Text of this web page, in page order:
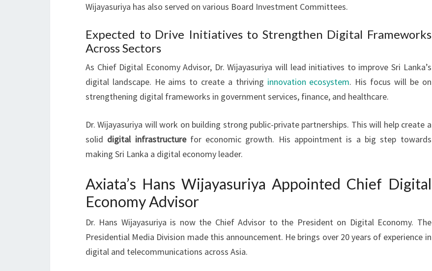
Wijayasuriya has also served on various Board Investment Committees.
Expected to Drive Initiatives to Strengthen Digital Frameworks
Across Sectors
As Chief Digital Economy Advisor, Dr. Wijayasuriya will lead initiatives to improve Sri Lanka’s
digital landscape. He aims to create a thriving innovation ecosystem. His focus will be on
strengthening digital frameworks in government services, finance, and healthcare.
Dr. Wijayasuriya will work on building strong public-private partnerships. This will help create a
solid digital infrastructurefor economic growth. His appointment is a big step towards
making Sri Lanka a digital economy leader.
Axiata’s Hans Wijayasuriya Appointed Chief Digital
Economy Advisor
Dr. Hans Wijayasuriya is now the Chief Advisor to the President on Digital Economy. The
Presidential Media Division made this announcement. He brings over 20 years of experience in
digital and telecommunications across Asia.